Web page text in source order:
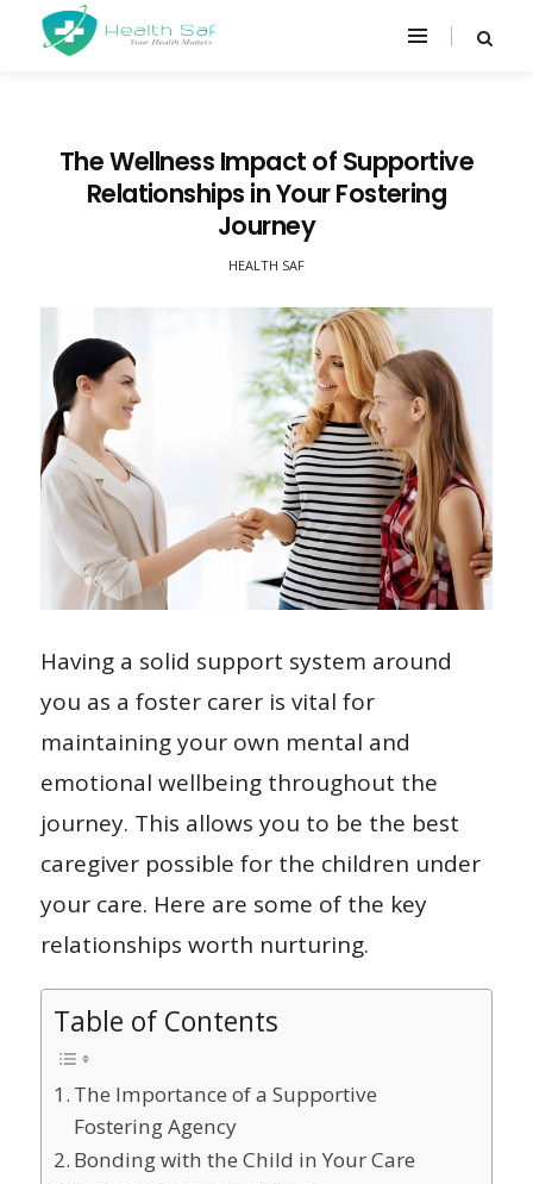
The Wellness Impact of Supportive
Relationships in Your Fostering
Journey
HEALTH SAF
Having a solid support system around
you as a foster carer is vital for
maintaining your own mental and
emotional wellbeing throughout the
journey. This allows you to be the best
caregiver possible for the children under
your care. Here are some of the key
relationships worth nurturing.
Table of Contents
The Importance of a Supportive
Fostering Agency
Bonding with the Child in Your Care